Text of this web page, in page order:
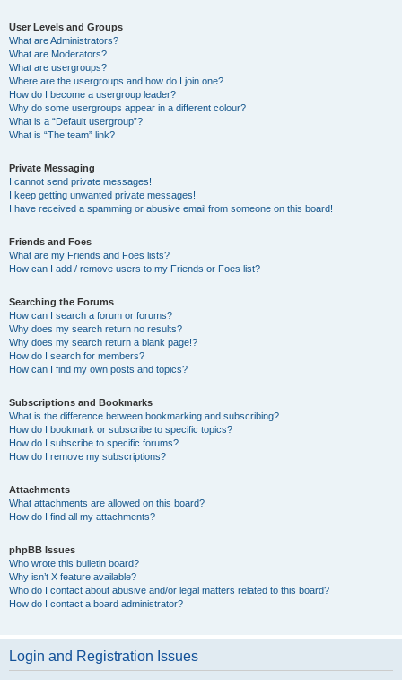
User Levels and Groups
What are Administrators?
What are Moderators?
What are usergroups?
Where are the usergroups and how do I join one?
How do I become a usergroup leader?
Why do some usergroups appear in a different colour?
What is a “Default usergroup”?
What is “The team” link?
Private Messaging
I cannot send private messages!
I keep getting unwanted private messages!
I have received a spamming or abusive email from someone on this board!
Friends and Foes
What are my Friends and Foes lists?
How can I add / remove users to my Friends or Foes list?
Searching the Forums
How can I search a forum or forums?
Why does my search return no results?
Why does my search return a blank page!?
How do I search for members?
How can I find my own posts and topics?
Subscriptions and Bookmarks
What is the difference between bookmarking and subscribing?
How do I bookmark or subscribe to specific topics?
How do I subscribe to specific forums?
How do I remove my subscriptions?
Attachments
What attachments are allowed on this board?
How do I find all my attachments?
phpBB Issues
Who wrote this bulletin board?
Why isn’t X feature available?
Who do I contact about abusive and/or legal matters related to this board?
How do I contact a board administrator?
Login and Registration Issues